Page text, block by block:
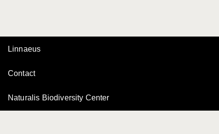
Linnaeus
Contact
Naturalis Biodiversity Center